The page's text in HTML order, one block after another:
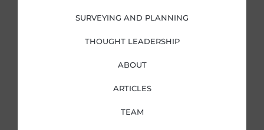
SURVEYING AND PLANNING
THOUGHT LEADERSHIP
ABOUT
ARTICLES
TEAM